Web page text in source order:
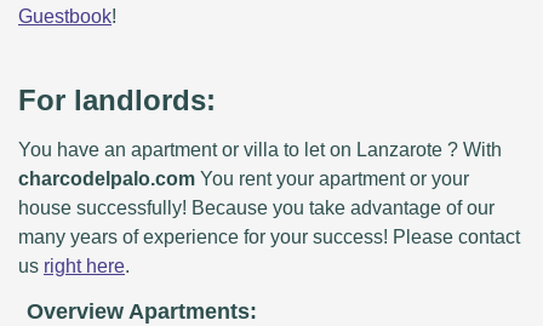
Guestbook!
For landlords:
You have an apartment or villa to let on Lanzarote ? With
charcodelpalo.com You rent your apartment or your
house successfully! Because you take advantage of our
many years of experience for your success! Please contact
us right here.
Overview Apartments: